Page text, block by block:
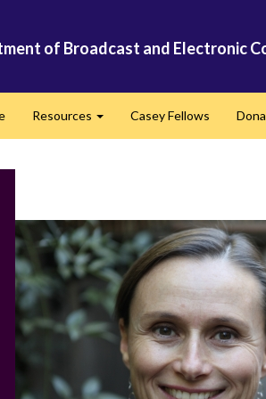
of Broadcast and Electronic
Resources Casey Fellows